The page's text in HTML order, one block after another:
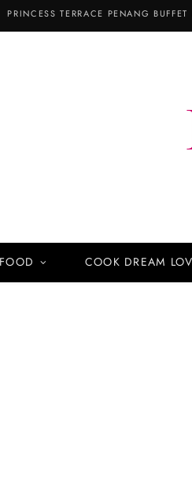
PRINCESS TERRACE PENANG
FOOD COOK DREAM